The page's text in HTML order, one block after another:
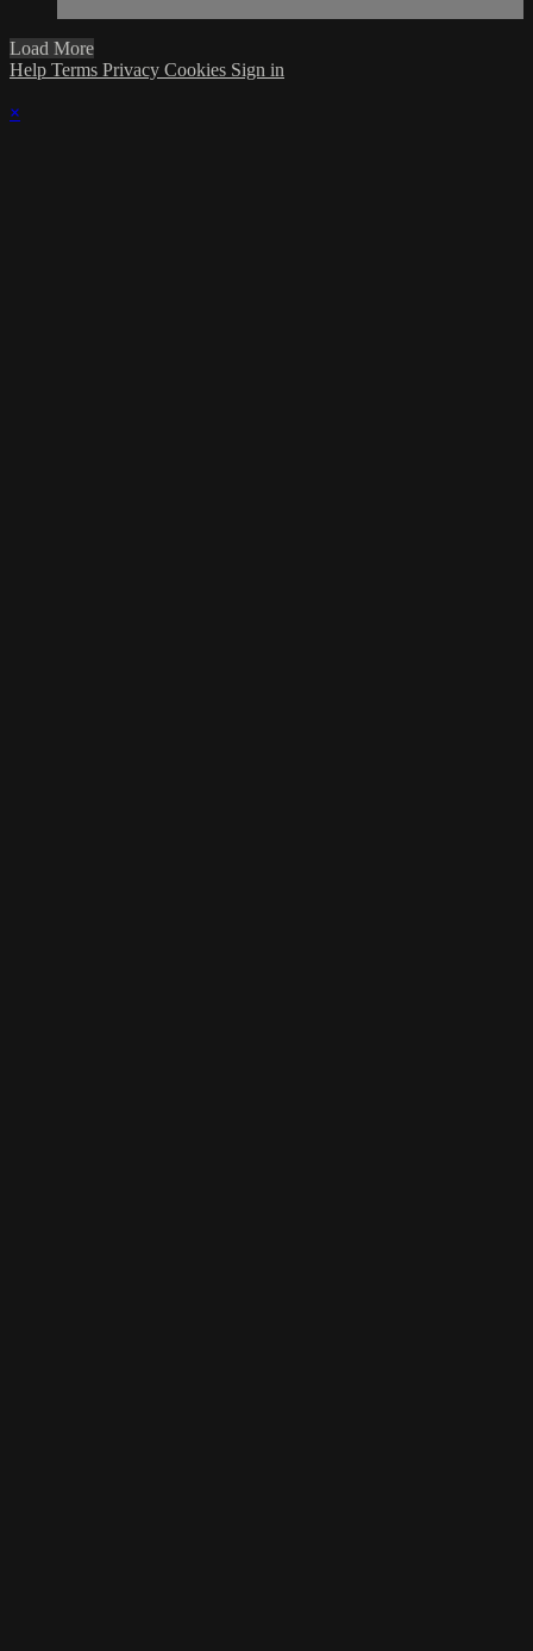
Load More
Help Terms Privacy Cookies Sign in
×